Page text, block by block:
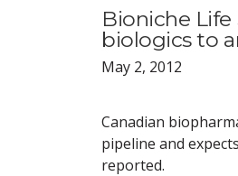
Bioniche
biologics to
May 2, 2012
Canadian
pipeline and
reported.